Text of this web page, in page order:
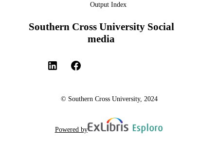
Output Index
Southern Cross University Social
media
© Southern Cross University, 2024
Powered by